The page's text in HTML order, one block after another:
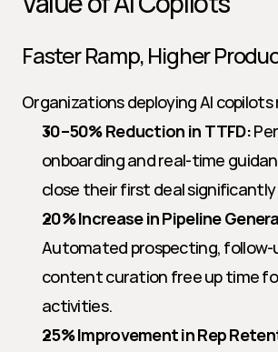
Faster Ramp, Higher
Organizations deploying AI
30–50% Reduction in TTFD:
onboarding and real-time
close their first deal
20% Increase in Pipeline
Automated prospecting, follow-
content curation free up time
activities.
25% Improvement in Rep